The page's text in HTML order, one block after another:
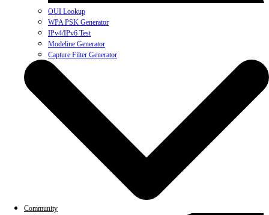
OUI Lookup
WPA PSK Generator
IPv4/IPv6 Test
Modeline Generator
Capture Filter Generator
Community